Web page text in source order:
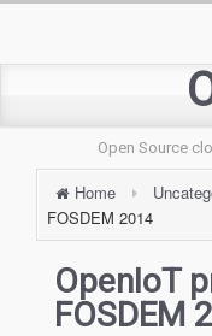
Open Source
Home
FOSDEM 2014
OpenIoT
FOSDEM